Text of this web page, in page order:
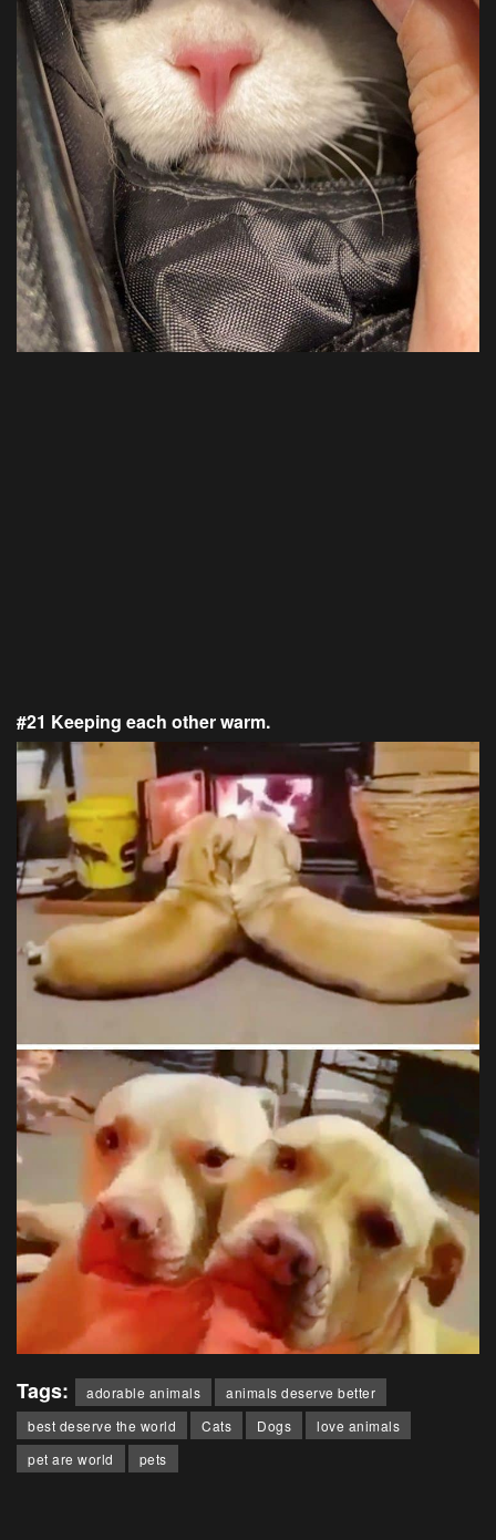
#21 Keeping each other warm.
Tags: adorable animals
animals deserve better
best deserve the world
Cats Dogs
love animals
pet are world
pets